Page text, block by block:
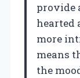
provide
hearted
more
means
the